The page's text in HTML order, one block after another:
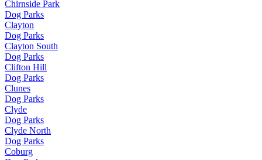
Chirnside Park
Dog Parks
Clayton
Dog Parks
Clayton South
Dog Parks
Clifton Hill
Dog Parks
Clunes
Dog Parks
Clyde
Dog Parks
Clyde North
Dog Parks
Coburg